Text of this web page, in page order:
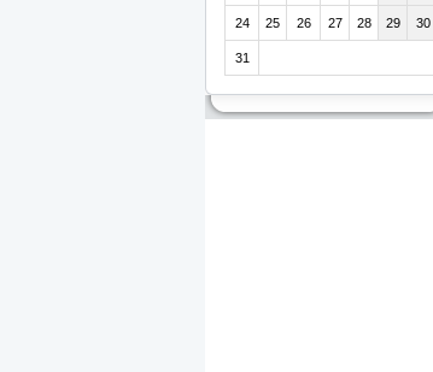
24 25 26 27 28 29 30
31